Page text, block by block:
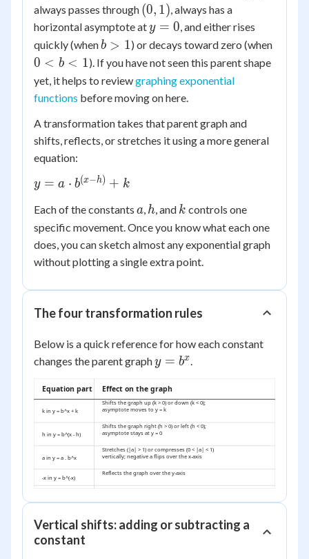
always passes through (0,
1)
(0, 1), always has a
horizontal asymptote aty
=
y = 0, and either rises
quickly (whenb
>
b > 1) or decays toward zero (when0
0 < b < 1). If you have not seen this parent shape
yet, it helps to reviewgraphing exponential
functions before moving on here.
A transformation takes that parent graph and
shifts, reflects, or stretches it using a more general
equation:
y = a
b^{(x
- h)}
+ k
y = a ⋅ b(x−h) + k
Each of the constants a
a, h
h, and k
k controls one
specific movement. Once you know what each one
does, you can sketch almost any exponential graph
without plotting a single extra point.
The four transformation rules
Below is a quick reference for how each constant
changes the parent graphy =
y = bx.
Equation part Effect on the graph
k in y = b^x + k
Shifts the graph up (k > 0) or down (k < 0);
asymptote moves to y = k
h in y = b^(x - h)
Shifts the graph right (h > 0) or left (h < 0);
asymptote stays at y = 0
a in y = a . b^x
Stretches (|a| > 1) or compresses (0 < |a| < 1)
vertically; negative a flips over the x-axis
-x in y = b^(-x)
Reflects the graph over the y-axis
Vertical shifts: adding or subtracting a
constant